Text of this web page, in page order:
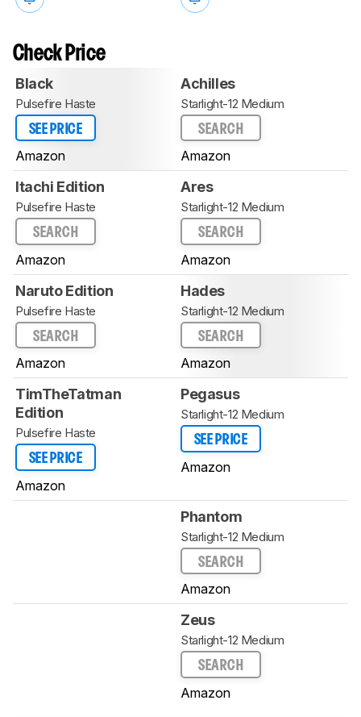
Check Price
Black
Pulsefire Haste
SEE PRICE
Amazon
Achilles
Starlight-12 Medium
SEARCH
Amazon
Itachi Edition
Pulsefire Haste
SEARCH
Amazon
Ares
Starlight-12 Medium
SEARCH
Amazon
Naruto Edition
Pulsefire Haste
SEARCH
Amazon
Hades
Starlight-12 Medium
SEARCH
Amazon
TimTheTatman
Edition
Pulsefire Haste
SEE PRICE
Amazon
Pegasus
Starlight-12 Medium
SEE PRICE
Amazon
Phantom
Starlight-12 Medium
SEARCH
Amazon
Zeus
Starlight-12 Medium
SEARCH
Amazon